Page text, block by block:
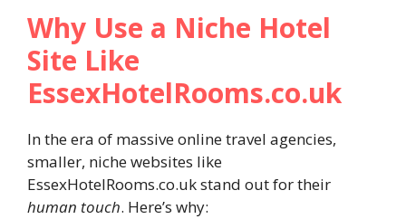
Why Use a Niche Hotel
Site Like
EssexHotelRooms.co.uk
In the era of massive online travel agencies,
smaller, niche websites like
EssexHotelRooms.co.uk stand out for their
human touch. Here’s why: